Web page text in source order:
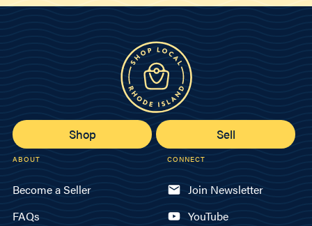
Shop Sell
ABOUT
Become a Seller
FAQs
CONNECT
Join Newsletter
YouTube